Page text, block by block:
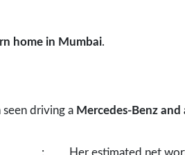
home in Mumbai.
seen driving a Mercedes-Benz and
: Her estimated net